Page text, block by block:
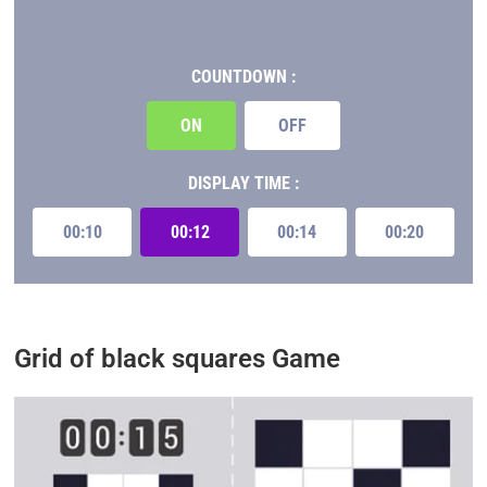
COUNTDOWN :
ON OFF
DISPLAY TIME :
00:10 00:12 00:14 00:20
Grid of black squares Game